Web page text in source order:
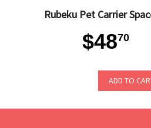
Rubeku Pet Carrier
$4870
ADD TO